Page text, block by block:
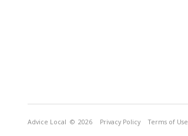
Advice Local © 2026 Privacy Policy Terms of Use